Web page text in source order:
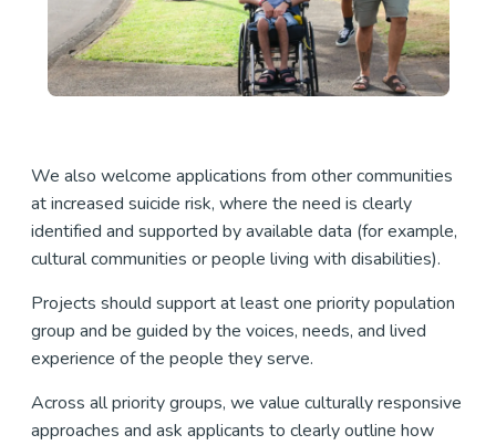
We also welcome applications from other communities
at increased suicide risk, where the need is clearly
identified and supported by available data (for example,
cultural communities or people living with disabilities).
Projects should support at least one priority population
group and be guided by the voices, needs, and lived
experience of the people they serve.
Across all priority groups, we value culturally responsive
approaches and ask applicants to clearly outline how